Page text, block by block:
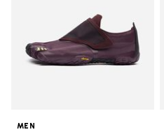
MEN